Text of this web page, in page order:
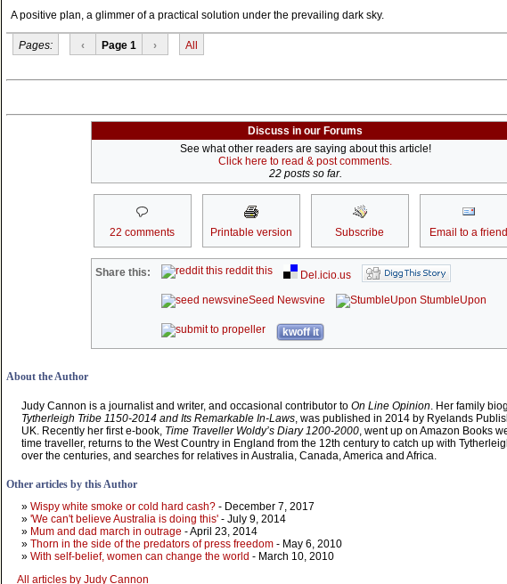
A positive plan, a glimmer of a practical solution under the prevailing dark sky.
Pages: ‹ Page 1 › All
Discuss in our Forums
See what other readers are saying about this article!
Click here to read & post comments.
22 posts so far.
22 comments Printable version Subscribe Email to a friend
Share this: reddit this
Del.icio.us
Seed Newsvine
StumbleUpon
kwoff it
About the Author
Judy Cannon is a journalist and writer, and occasional contributor to On Line Opinion. Her family
Tytherleigh Tribe 1150-2014 and Its Remarkable In-Laws, was published in 2014 by Ryelands
UK. Recently her first e-book, Time Traveller Woldy’s Diary 1200-2000, went up on Amazon Books
time traveller, returns to the West Country in England from the 12th century to catch up with
over the centuries, and searches for relatives in Australia, Canada, America and Africa.
Other articles by this Author
» Wispy white smoke or cold hard cash? - December 7, 2017
» 'We can't believe Australia is doing this' - July 9, 2014
» Mum and dad march in outrage - April 23, 2014
» Thorn in the side of the predators of press freedom - May 6, 2010
» With self-belief, women can change the world - March 10, 2010
All articles by Judy Cannon